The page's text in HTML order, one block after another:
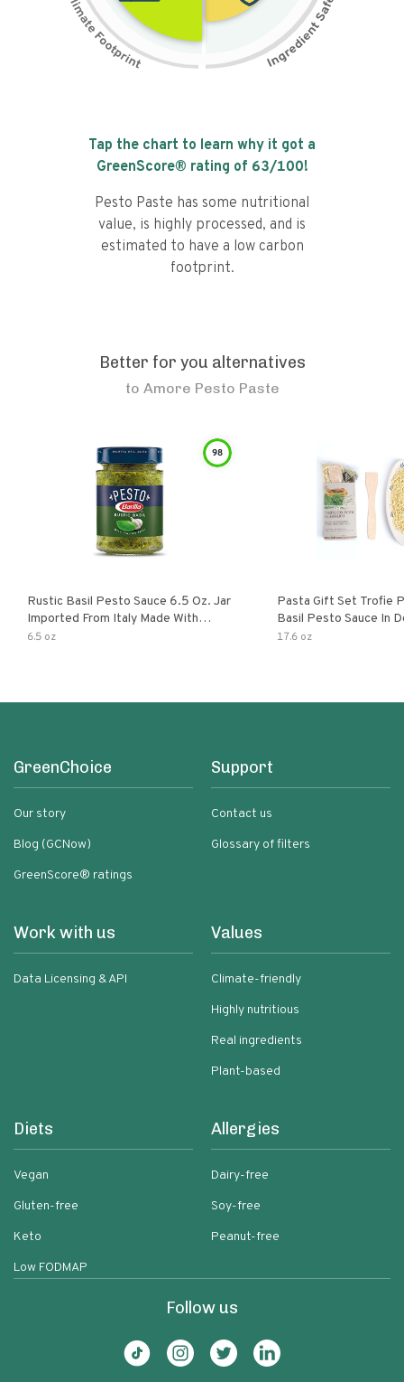
Tap the chart to learn why it got a
GreenScore® rating of 63/100!
Pesto Paste has some nutritional
value, is highly processed, and is
estimated to have a low carbon
footprint.
Better for you alternatives
to Amore Pesto Paste
98
Rustic Basil Pesto Sauce 6.5 Oz. Jar
Imported From Italy Made With
Fragrant Italian Basil & Freshly
6.5 oz
Pasta Gift Set Trofie
Basil Pesto Sauce In
Packaging
17.6 oz
GreenChoice
Our story
Blog (GCNow)
GreenScore® ratings
Support
Contact us
Glossary of filters
Work with us
Data Licensing & API
Values
Climate-friendly
Highly nutritious
Real ingredients
Plant-based
Diets
Vegan
Gluten-free
Keto
Low FODMAP
Allergies
Dairy-free
Soy-free
Peanut-free
Follow us